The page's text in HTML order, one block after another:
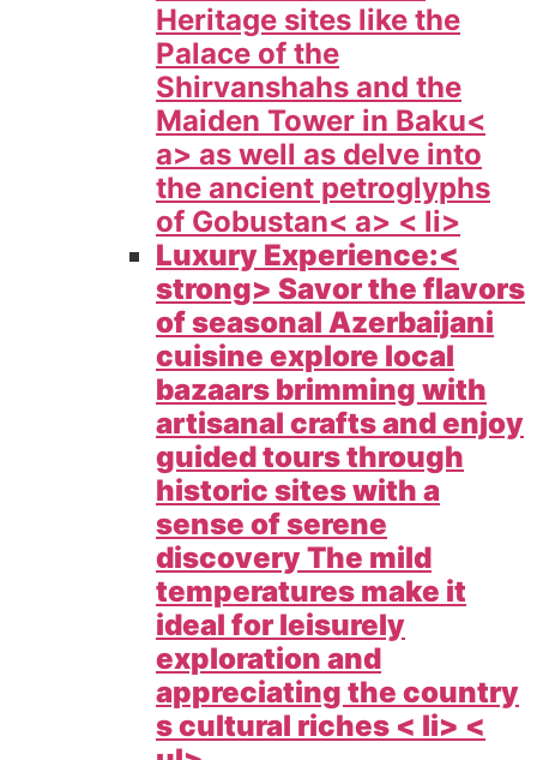
Heritage sites like the
Palace of the
Shirvanshahs and the
Maiden Tower in Baku<
a> as well as delve into
the ancient petroglyphs
of Gobustan< a> < li>
Luxury Experience:<
strong> Savor the flavors
of seasonal Azerbaijani
cuisine explore local
bazaars brimming with
artisanal crafts and enjoy
guided tours through
historic sites with a
sense of serene
discovery The mild
temperatures make it
ideal for leisurely
exploration and
appreciating the country
s cultural riches < li> <